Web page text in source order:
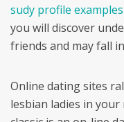
sudy profile examples
you will discover
friends and may fall
Online dating sites
lesbian ladies in